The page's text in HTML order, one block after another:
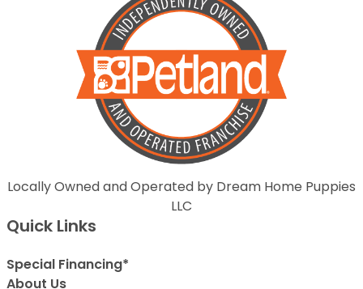
Locally Owned and Operated by Dream Home Puppies
LLC
Quick Links
Special Financing*
About Us